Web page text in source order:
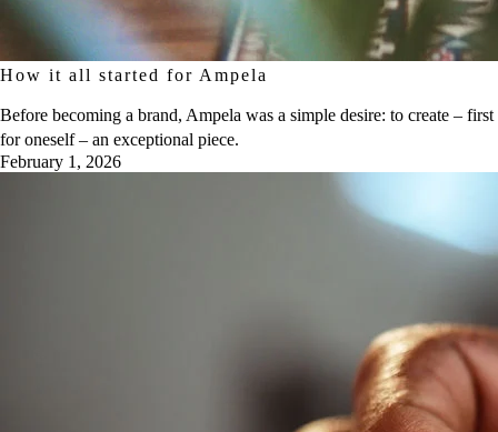
How it all started for Ampela
Before becoming a brand, Ampela was a simple desire: to create – first
for oneself – an exceptional piece.
February 1, 2026